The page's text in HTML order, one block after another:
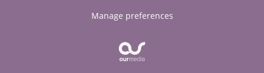
Manage preferences